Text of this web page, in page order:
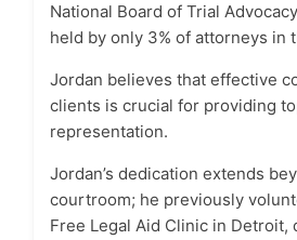
National Board of Trial
held by only 3% of attorneys in
Jordan believes that effective
clients is crucial for providing
representation.
Jordan’s dedication extends
courtroom; he previously
Free Legal Aid Clinic in Detroit,